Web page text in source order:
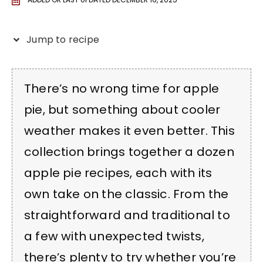
Jump to recipe
There’s no wrong time for apple
pie, but something about cooler
weather makes it even better. This
collection brings together a dozen
apple pie recipes, each with its
own take on the classic. From the
straightforward and traditional to
a few with unexpected twists,
there’s plenty to try whether you’re